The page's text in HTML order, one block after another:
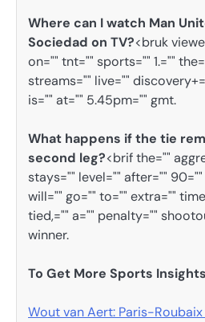
Where can I watch Man
Sociedad on TV?<bruk
on="" tnt="" sports="" 1.=""
streams="" live=""
is="" at="" 5.45pm="" gmt.
What happens if the tie
second leg?<brif the=""
stays="" level="" after=""
will="" go="" to="" extra=""
tied,="" a="" penalty=""
winner.
To Get More Sports
Wout van Aert: Paris-